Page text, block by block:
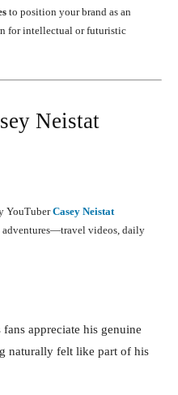
to position your brand as an
for intellectual or futuristic
Neistat
YouTuberCasey Neistat
adventures—travel videos, daily
fans appreciate his genuine
naturally felt like part of his